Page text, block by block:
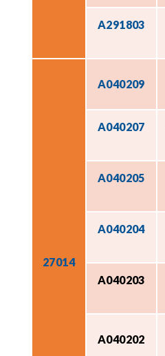
A291803
27014
A040209
A040207
A040205
A040204
A040203
A040202